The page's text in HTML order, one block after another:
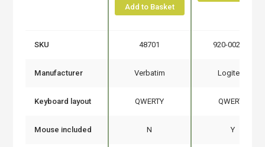
Add to Basket
SKU 48701 920-002552
Manufacturer Verbatim Logitech
Keyboard layout QWERTY QWERTY
Mouse included N Y